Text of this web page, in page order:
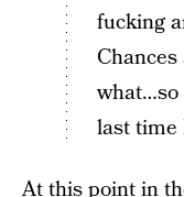
fucking
what…so
last time
At this point in